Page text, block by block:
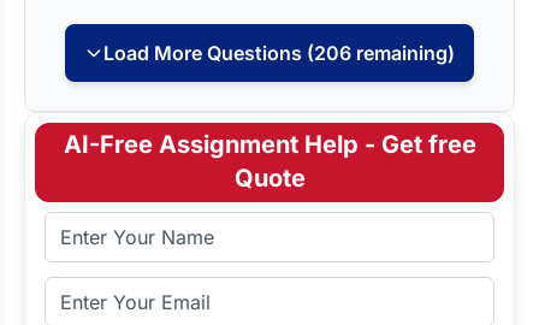
Load More Questions (206 remaining)
AI-Free Assignment Help - Get free
Quote
Full Name
Email Address